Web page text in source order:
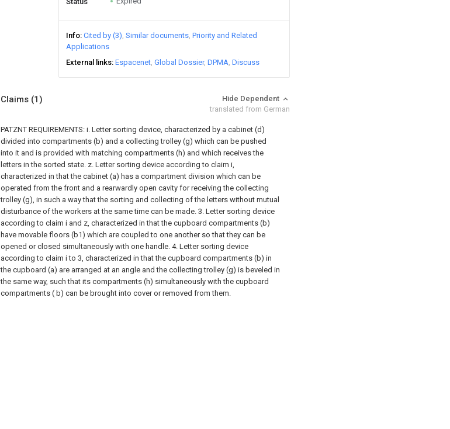
Info Cited by (3) Similar documents Priority and Related
Applications
External links Espacenet Global Dossier DPMA Discuss
Claims (1)
Hide Dependent
translated from German
PATZNT REQUIREMENTS: i. Letter sorting device, characterized by a cabinet (d)
divided into compartments (b) and a collecting trolley (g) which can be pushed
into it and is provided with matching compartments (h) and which receives the
letters in the sorted state. z. Letter sorting device according to claim i,
characterized in that the cabinet (a) has a compartment division which can be
operated from the front and a rearwardly open cavity for receiving the collecting
trolley (g), in such a way that the sorting and collecting of the letters without mutual
disturbance of the workers at the same time can be made. 3. Letter sorting device
according to claim i and z, characterized in that the cupboard compartments (b)
have movable floors (b1) which are coupled to one another so that they can be
opened or closed simultaneously with one handle. 4. Letter sorting device
according to claim i to 3, characterized in that the cupboard compartments (b) in
the cupboard (a) are arranged at an angle and the collecting trolley (g) is beveled in
the same way, such that its compartments (h) simultaneously with the cupboard
compartments ( b) can be brought into cover or removed from them.